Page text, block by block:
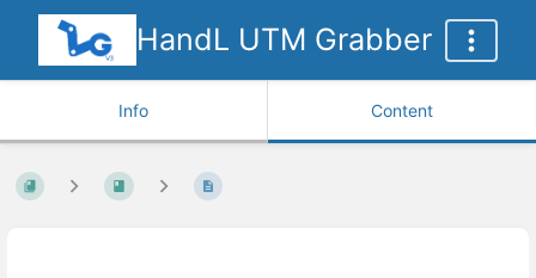
HandL UTM Grabber
Info Content